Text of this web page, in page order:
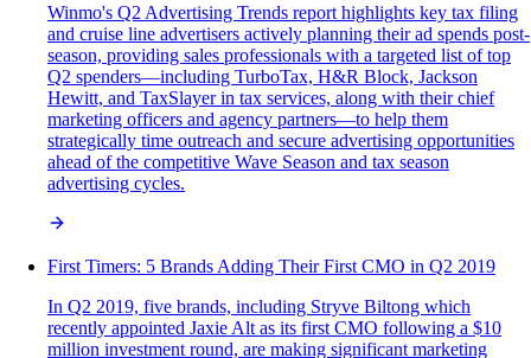
Winmo's Q2 Advertising Trends report highlights key tax filing
and cruise line advertisers actively planning their ad spends post-
season, providing sales professionals with a targeted list of top
Q2 spenders—including TurboTax, H&R Block, Jackson
Hewitt, and TaxSlayer in tax services, along with their chief
marketing officers and agency partners—to help them
strategically time outreach and secure advertising opportunities
ahead of the competitive Wave Season and tax season
advertising cycles.
First Timers: 5 Brands Adding Their First CMO in Q2 2019
In Q2 2019, five brands, including Stryve Biltong which
recently appointed Jaxie Alt as its first CMO following a $10
million investment round, are making significant marketing